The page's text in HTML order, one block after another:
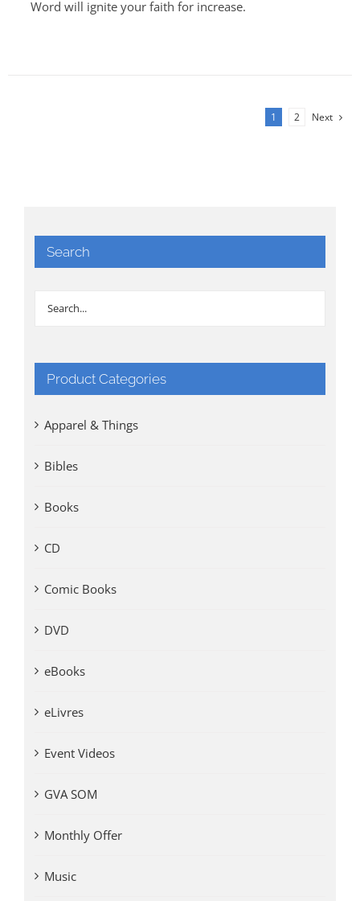
Word will ignite your faith for increase.
1 2 Next
Search
Product Categories
Apparel & Things
Bibles
Books
CD
Comic Books
DVD
eBooks
eLivres
Event Videos
GVA SOM
Monthly Offer
Music